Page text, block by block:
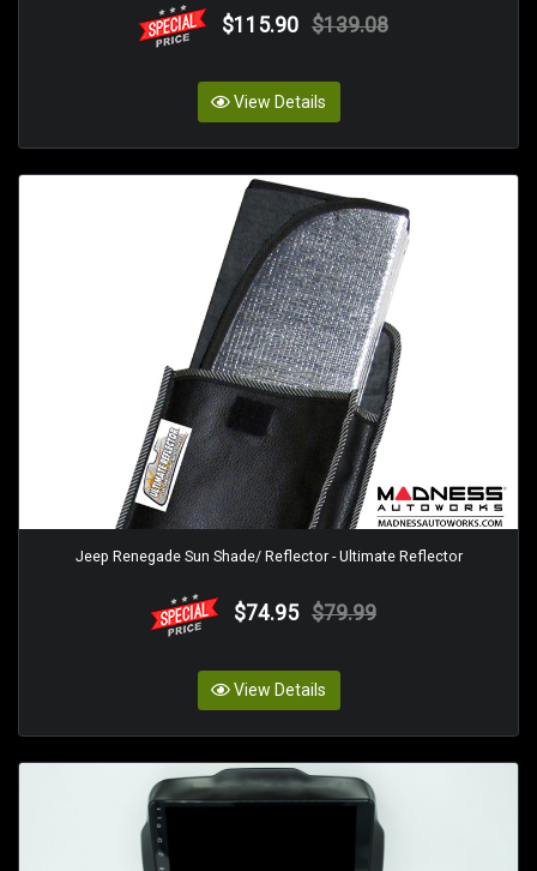
$115.90 $139.08
View Details
Jeep Renegade Sun Shade/ Reflector - Ultimate Reflector
$74.95 $79.99
View Details